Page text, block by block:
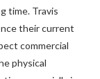
time. Travis
their current
commercial
physical